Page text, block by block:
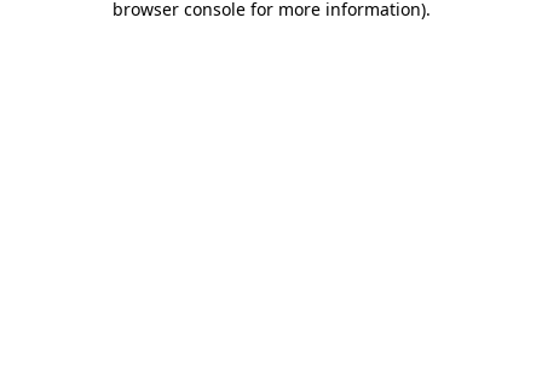
browser console for more information).